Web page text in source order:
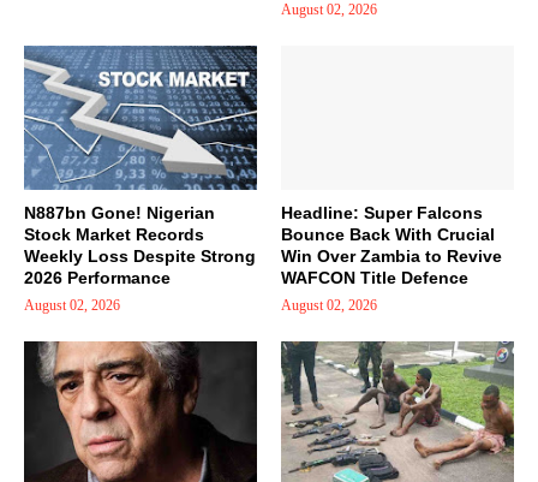
August 02, 2026
N887bn Gone! Nigerian
Stock Market Records
Weekly Loss Despite Strong
2026 Performance
August 02, 2026
Headline: Super Falcons
Bounce Back With Crucial
Win Over Zambia to Revive
WAFCON Title Defence
August 02, 2026